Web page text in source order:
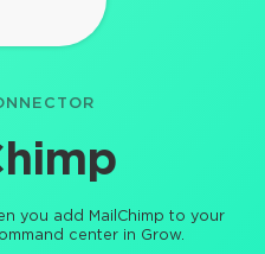
you add MailChimp to your
center in Grow.